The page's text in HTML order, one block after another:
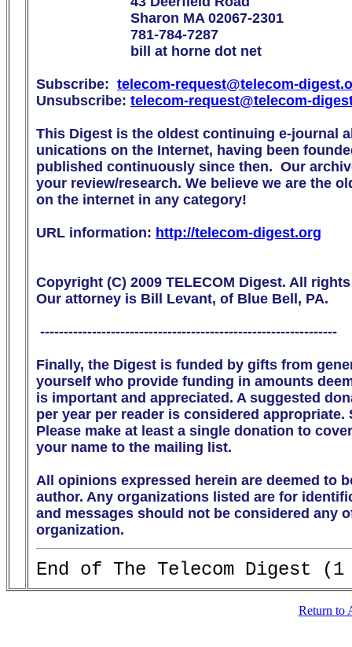
                        Sharon MA 02067-2301
                        781-784-7287
                        bill at horne dot net
Subscribe: telecom-request@telecom-
Unsubscribe: telecom-request@telecom-
This Digest is the oldest continuing e-journal
unications on the Internet, having been
published continuously since then.  Our
your review/research. We believe we are the
on the internet in any category!
URL information: http://telecom-digest.org
Copyright (C) 2009 TELECOM Digest. All
Our attorney is Bill Levant, of Blue Bell, PA.
---------------------------------------------------------------
Finally, the Digest is funded by gifts from
yourself who provide funding in amounts
is important and appreciated. A suggested
per year per reader is considered appropriate.
Please make at least a single donation to
your name to the mailing list.
All opinions expressed herein are deemed to
author. Any organizations listed are for
and messages should not be considered any
organization.
Return to